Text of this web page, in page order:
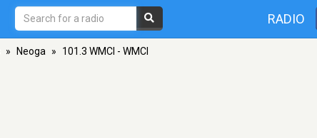
RADIO
» Neoga » 101.3 WMCI - WMCI